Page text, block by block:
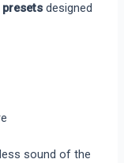
presets designed
sound of the